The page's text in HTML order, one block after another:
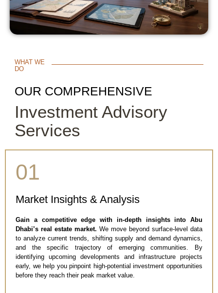
WHAT WE
DO
OUR COMPREHENSIVE
Investment Advisory
Services
01
Market Insights & Analysis
Gain a competitive edge with in-depth insights into Abu
Dhabi’s real estate market. We move beyond surface-level data
to analyze current trends, shifting supply and demand dynamics,
and the specific trajectory of emerging communities. By
identifying upcoming developments and infrastructure projects
early, we help you pinpoint high-potential investment opportunities
before they reach their peak market value.